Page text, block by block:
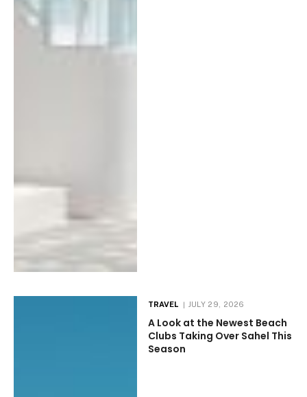
TRAVEL JULY 29, 2026
A Look at the Newest Beach
Clubs Taking Over Sahel This
Season